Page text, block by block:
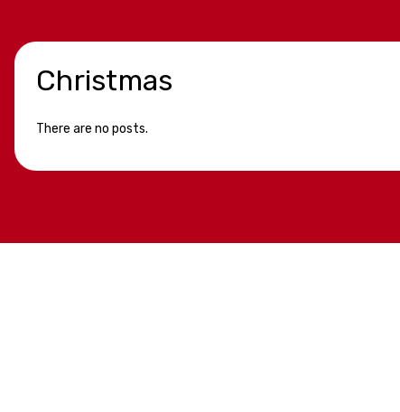
Christmas
There are no posts.